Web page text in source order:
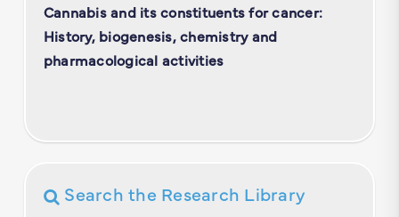
Cannabis and its constituents for cancer:
History, biogenesis, chemistry and
pharmacological activities
Search the Research Library